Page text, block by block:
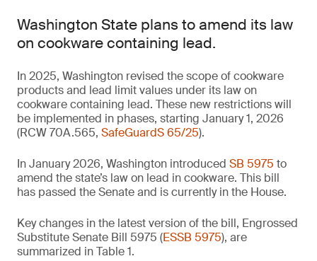
Washington State plans to amend its law
on cookware containing lead.
In 2025, Washington revised the scope of cookware
products and lead limit values under its law on
cookware containing lead. These new restrictions will
be implemented in phases, starting January 1, 2026
(RCW 70A.565, SafeGuardS 65/25).
In January 2026, Washington introduced SB 5975 to
amend the state’s law on lead in cookware. This bill
has passed the Senate and is currently in the House.
Key changes in the latest version of the bill, Engrossed
Substitute Senate Bill 5975 (ESSB 5975), are
summarized in Table 1.